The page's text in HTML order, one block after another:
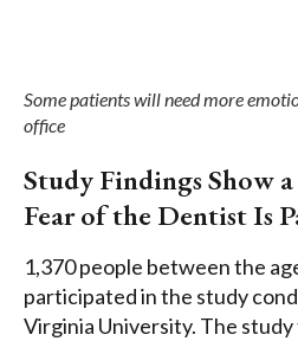
Some patients will need more
office
Study Findings Show
Fear of the Dentist Is
1,370 people between the
participated in the study
Virginia University. The